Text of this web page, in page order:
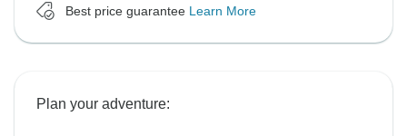
Best price guarantee Learn More
Plan your adventure: